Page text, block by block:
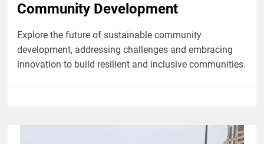
Community Development
Explore the future of sustainable community
development, addressing challenges and embracing
innovation to build resilient and inclusive communities.